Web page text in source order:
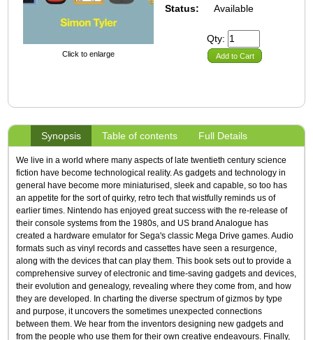
Click to enlarge
Status:
Available
Qty:
Add to Cart
Synopsis Table of contents Full Details
We live in a world where many aspects of late twentieth century science
fiction have become technological reality. As gadgets and technology in
general have become more miniaturised, sleek and capable, so too has
an appetite for the sort of quirky, retro tech that wistfully reminds us of
earlier times. Nintendo has enjoyed great success with the re-release of
their console systems from the 1980s, and US brand Analogue has
created a hardware emulator for Sega's classic Mega Drive games. Audio
formats such as vinyl records and cassettes have seen a resurgence,
along with the devices that can play them. This book sets out to provide a
comprehensive survey of electronic and time-saving gadgets and devices,
their evolution and genealogy, revealing where they come from, and how
they are developed. In charting the diverse spectrum of gizmos by type
and purpose, it uncovers the sometimes unexpected connections
between them. We hear from the inventors designing new gadgets and
from the people who use them for their own creative endeavours. Finally,